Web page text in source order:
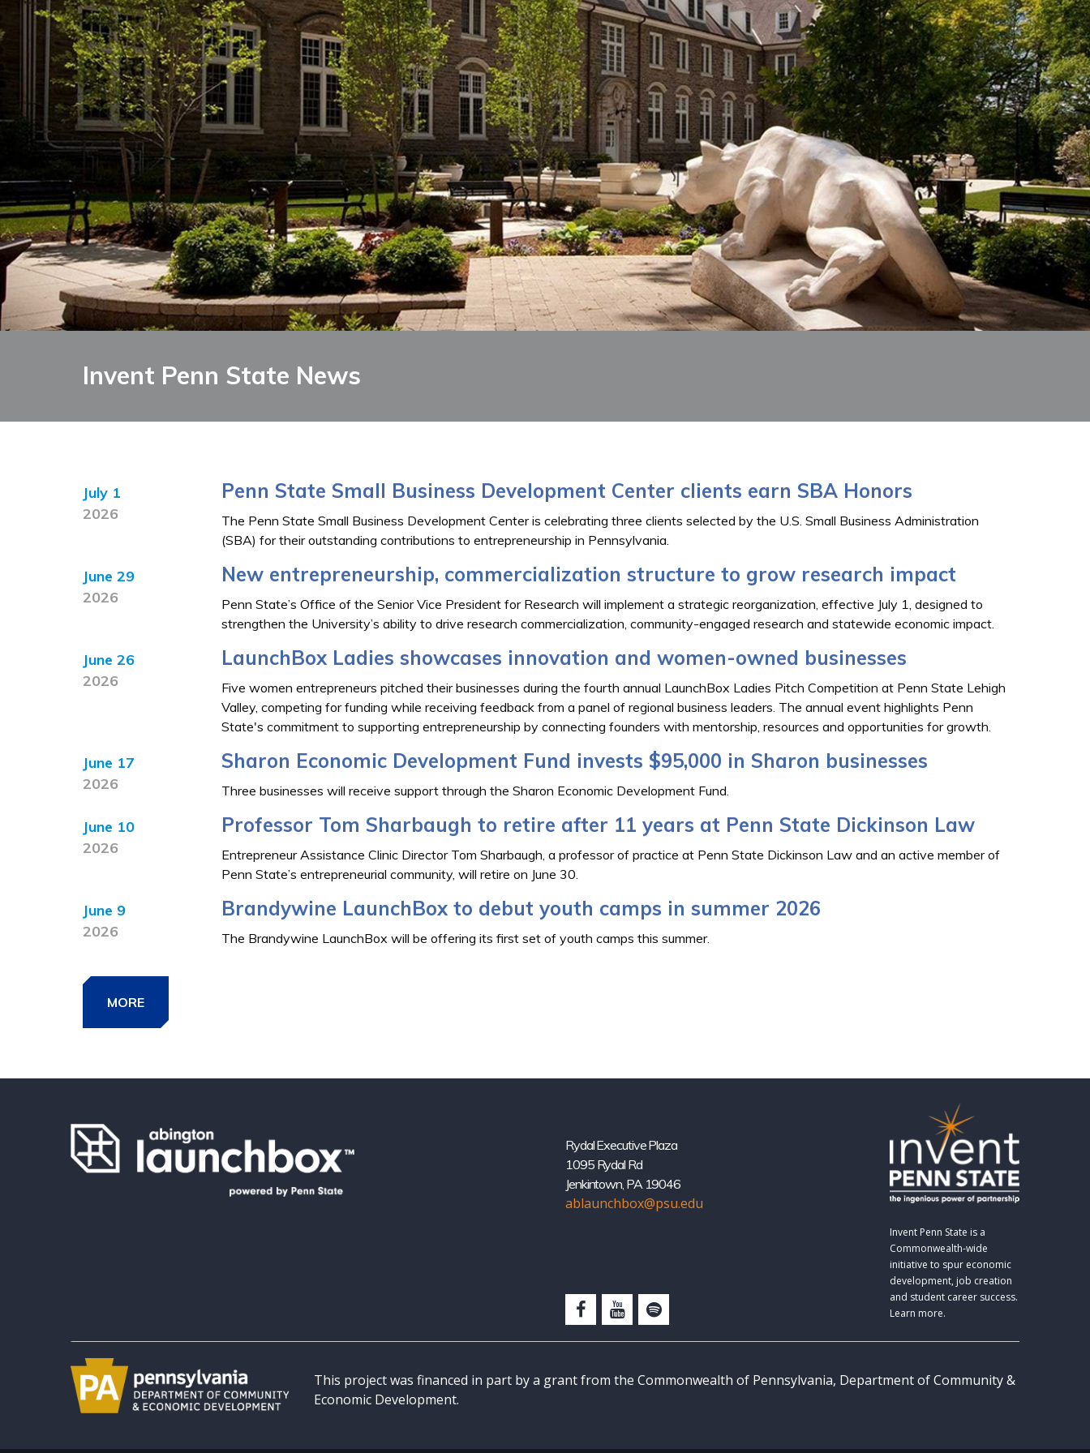
Invent Penn State News
July 1
2026
Penn State Small Business Development Center clients earn SBA Honors
The Penn State Small Business Development Center is celebrating three clients selected by the U.S. Small Business Administration
(SBA) for their outstanding contributions to entrepreneurship in Pennsylvania.
June 29
2026
New entrepreneurship, commercialization structure to grow research impact
Penn State’s Office of the Senior Vice President for Research will implement a strategic reorganization, effective July 1, designed to
strengthen the University’s ability to drive research commercialization, community-engaged research and statewide economic impact.
June 26
2026
LaunchBox Ladies showcases innovation and women-owned businesses
Five women entrepreneurs pitched their businesses during the fourth annual LaunchBox Ladies Pitch Competition at Penn State Lehigh
Valley, competing for funding while receiving feedback from a panel of regional business leaders. The annual event highlights Penn
State's commitment to supporting entrepreneurship by connecting founders with mentorship, resources and opportunities for growth.
June 17
2026
Sharon Economic Development Fund invests $95,000 in Sharon businesses
Three businesses will receive support through the Sharon Economic Development Fund.
June 10
2026
Professor Tom Sharbaugh to retire after 11 years at Penn State Dickinson Law
Entrepreneur Assistance Clinic Director Tom Sharbaugh, a professor of practice at Penn State Dickinson Law and an active member of
Penn State’s entrepreneurial community, will retire on June 30.
June 9
2026
Brandywine LaunchBox to debut youth camps in summer 2026
The Brandywine LaunchBox will be offering its first set of youth camps this summer.
MORE
Rydal Executive Plaza
1095 Rydal Rd
Jenkintown, PA 19046
ablaunchbox@psu.edu
Invent Penn State is a
Commonwealth-wide
initiative to spur economic
development, job creation
and student career success.
Learn more.
This project was financed in part by a grant from the Commonwealth of Pennsylvania, Department of Community &
Economic Development.